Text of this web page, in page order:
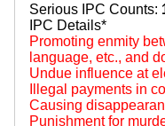
Serious IPC Counts:
IPC Details*
Promoting enmity
language, etc., and
Undue influence at
Illegal payments in
Causing
Punishment for